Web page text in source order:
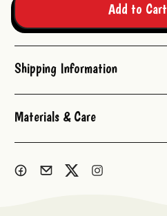
Add to Cart
Shipping Information
Materials & Care